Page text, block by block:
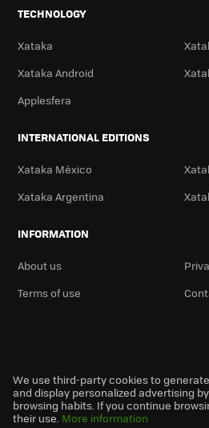
TECHNOLOGY
Xataka
Xataka Android
Applesfera
INTERNATIONAL EDITIONS
Xataka México
Xataka Argentina
INFORMATION
About us
Terms of use
We use third-party cookies to
and display personalized advertising
browsing habits. If you continue
their use. More information